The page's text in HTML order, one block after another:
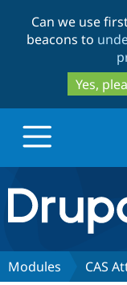
Can we use
beacons to
Yes,
Drupal.org
Discover
Modules CAS